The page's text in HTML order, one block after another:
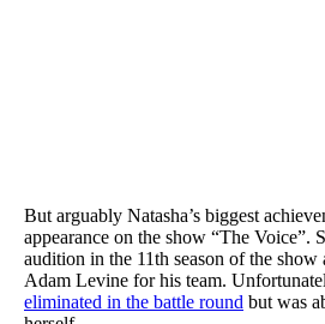
But arguably Natasha’s biggest
appearance on the show “The Voice”.
audition in the 11th season of the
Adam Levine for his team.
eliminated in the battle round but was